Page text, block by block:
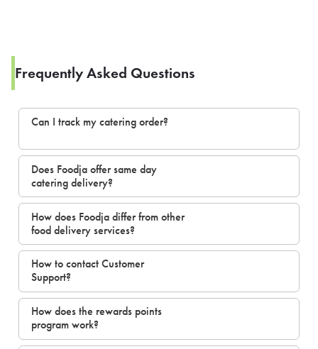
Frequently Asked Questions
Can I track my catering order?
Does Foodja offer same day
catering delivery?
How does Foodja differ from other
food delivery services?
How to contact Customer
Support?
How does the rewards points
program work?